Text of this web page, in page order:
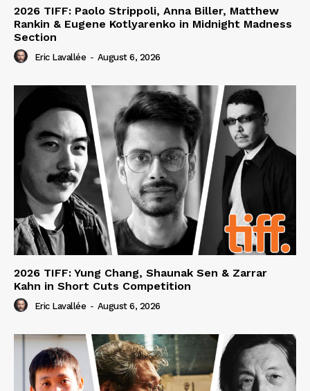
2026 TIFF: Paolo Strippoli, Anna Biller, Matthew
Rankin & Eugene Kotlyarenko in Midnight Madness
Section
Eric Lavallée - August 6, 2026
2026 TIFF: Yung Chang, Shaunak Sen & Zarrar
Kahn in Short Cuts Competition
Eric Lavallée - August 6, 2026